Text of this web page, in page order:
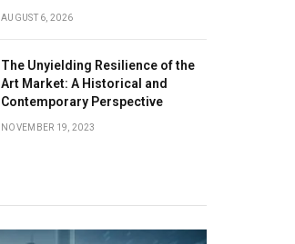
AUGUST 6, 2026
The Unyielding Resilience of the
Art Market: A Historical and
Contemporary Perspective
NOVEMBER 19, 2023